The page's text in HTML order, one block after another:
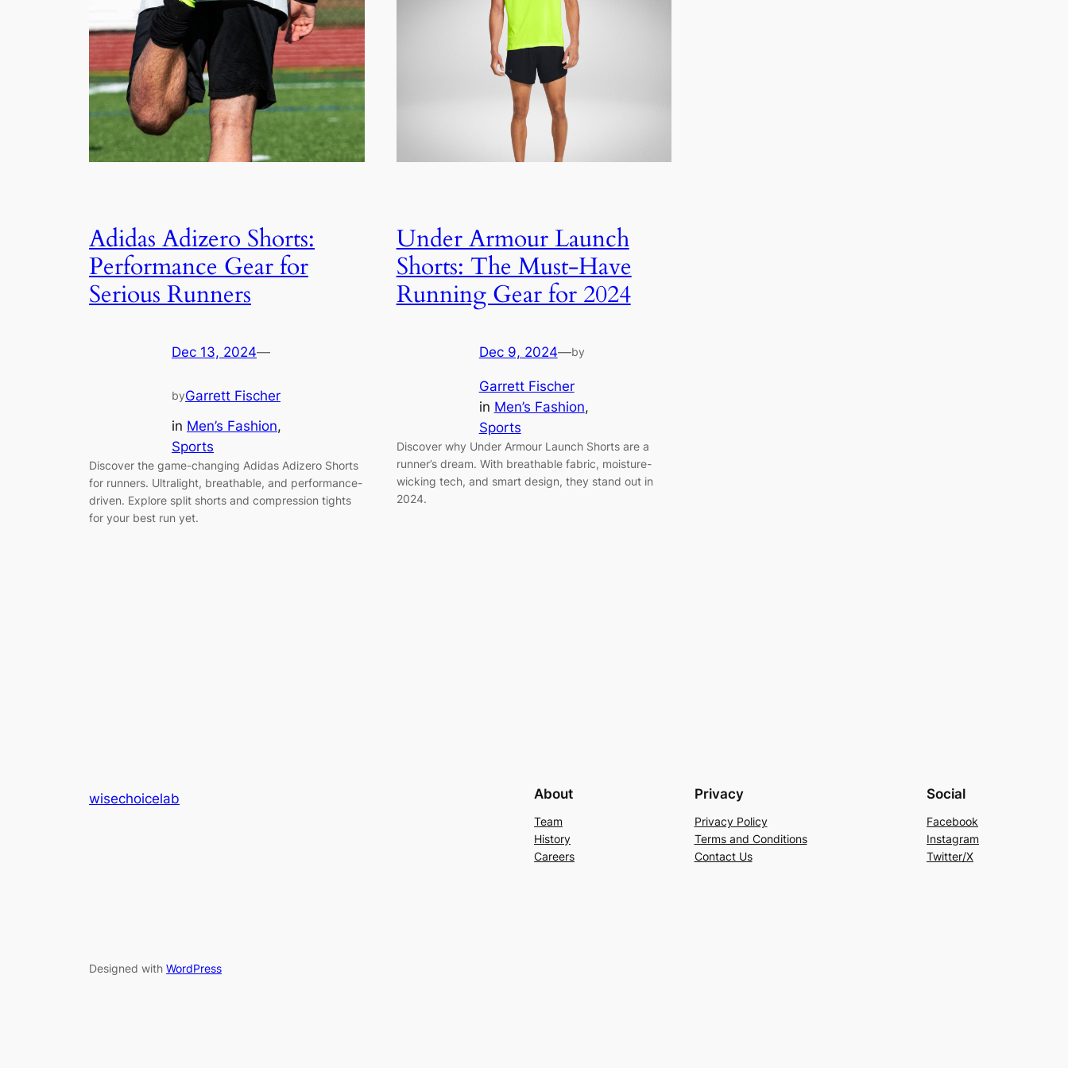
Adidas Adizero Shorts:
Performance Gear for
Serious Runners
Dec 13, 2024—
byGarrett Fischer
in Men’s Fashion
Sports
Discover the game-changing Adidas Adizero Shorts
for runners. Ultralight, breathable, and performance-
driven. Explore split shorts and compression tights
for your best run yet.
Under Armour Launch
Shorts: The Must-Have
Running Gear for 2024
Dec 9, 2024—by
Garrett Fischer
in Men’s Fashion
Sports
Discover why Under Armour Launch Shorts are a
runner’s dream. With breathable fabric, moisture-
wicking tech, and smart design, they stand out in
2024.
wisechoicelab About
Team
History
Careers
Privacy
Privacy Policy
Terms and Conditions
Contact Us
Social
Facebook
Instagram
Twitter/X
Designed with WordPress